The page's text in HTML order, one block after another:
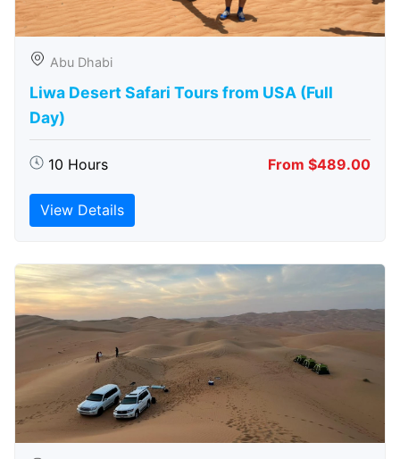
Abu Dhabi
Liwa Desert Safari Tours from USA (Full
Day)
10 Hours From $489.00
View Details